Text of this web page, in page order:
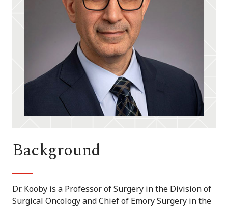
Background
Dr. Kooby is a Professor of Surgery in the Division of
Surgical Oncology and Chief of Emory Surgery in the